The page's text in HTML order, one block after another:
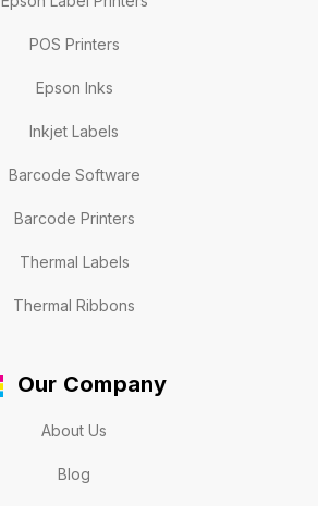
POS Printers
Epson Inks
Inkjet Labels
Barcode Software
Barcode Printers
Thermal Labels
Thermal Ribbons
Our Company
About Us
Blog